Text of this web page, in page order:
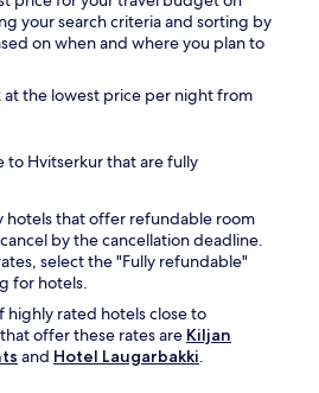
your search criteria and sorting by
on when and where you plan to
at the lowest price per night from
to Hvitserkur that are fully
hotels that offer refundable room
by the cancellation deadline.
select the "Fully refundable"
for hotels.
highly rated hotels close to
offer these rates are Kiljan
and Hotel Laugarbakki.